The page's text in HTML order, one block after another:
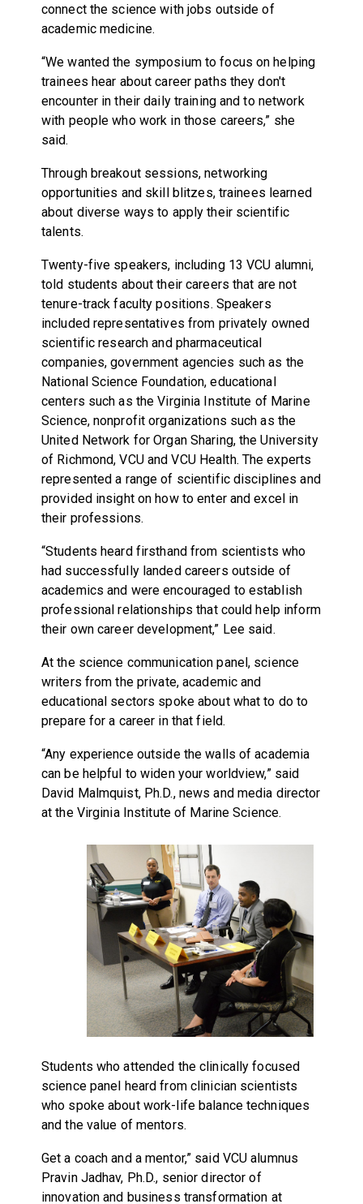
connect the science with jobs outside of
academic medicine.
“We wanted the symposium to focus on helping
trainees hear about career paths they don't
encounter in their daily training and to network
with people who work in those careers,” she
said.
Through breakout sessions, networking
opportunities and skill blitzes, trainees learned
about diverse ways to apply their scientific
talents.
Twenty-five speakers, including 13 VCU alumni,
told students about their careers that are not
tenure-track faculty positions. Speakers
included representatives from privately owned
scientific research and pharmaceutical
companies, government agencies such as the
National Science Foundation, educational
centers such as the Virginia Institute of Marine
Science, nonprofit organizations such as the
United Network for Organ Sharing, the University
of Richmond, VCU and VCU Health. The experts
represented a range of scientific disciplines and
provided insight on how to enter and excel in
their professions.
“Students heard firsthand from scientists who
had successfully landed careers outside of
academics and were encouraged to establish
professional relationships that could help inform
their own career development,” Lee said.
At the science communication panel, science
writers from the private, academic and
educational sectors spoke about what to do to
prepare for a career in that field.
“Any experience outside the walls of academia
can be helpful to widen your worldview,” said
David Malmquist, Ph.D., news and media director
at the Virginia Institute of Marine Science.
Students who attended the clinically focused
science panel heard from clinician scientists
who spoke about work-life balance techniques
and the value of mentors.
Get a coach and a mentor,” said VCU alumnus
Pravin Jadhav, Ph.D., senior director of
innovation and business transformation at